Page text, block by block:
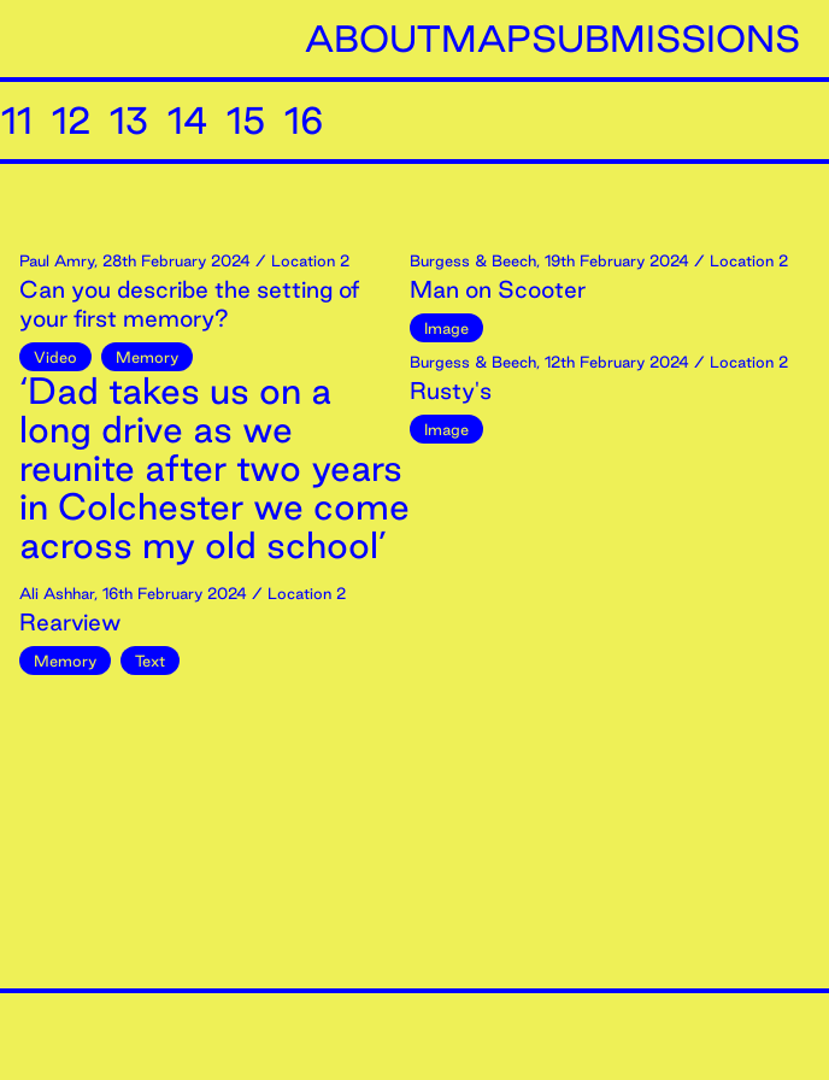
ABOUTMAPSUBMISSIONS
11 12 13 14 15 16
Paul Amry, 28th February 2024 / Location 2
Can you describe the setting of
your first memory?
Video Memory
‘Dad takes us on a
long drive as we
reunite after two years
in Colchester we come
across my old school’
Ali Ashhar, 16th February 2024 / Location 2
Rearview
Memory Text
Burgess & Beech, 19th February 2024 / Location 2
Man on Scooter
Image
Burgess & Beech, 12th February 2024 / Location 2
Rusty's
Image